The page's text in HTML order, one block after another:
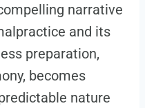
narrative
and its
preparation,
becomes
nature